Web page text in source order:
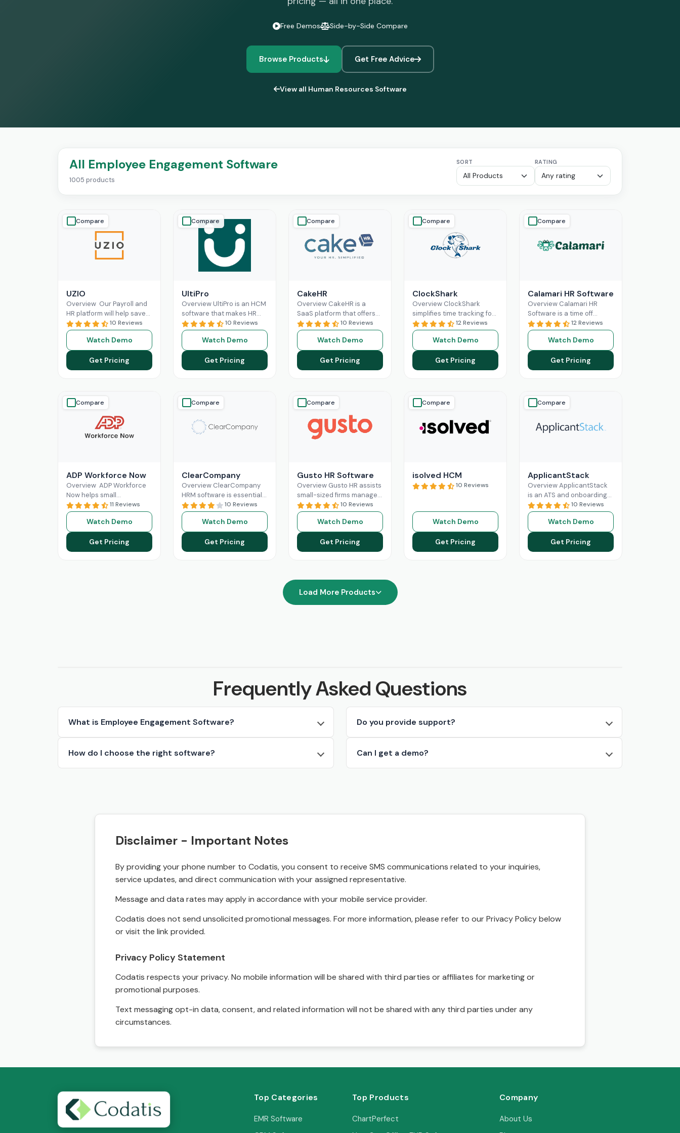
Free Demos Side-by-Side Compare
Browse Products Get Free Advice
View all Human Resources Software
All Employee Engagement Software
1005 products
SORT RATING
Compare
UZIO
Overview Our Payroll and
HR platform will help save
time and money regardless
of the size of your business,
Read More
10 Reviews
Watch Demo
Get Pricing
Compare
UltiPro
Overview UltiPro is an HCM
software that makes HR
management and labor
operations more optimized
for businesses. It offers
workforceRead More
10 Reviews
Watch Demo
Get Pricing
Compare
CakeHR
Overview CakeHR is a
SaaS platform that offers
small and mid-sized
companies to manage HR
tasks in one place. It
Read More
10 Reviews
Watch Demo
Get Pricing
Compare
ClockShark
Overview ClockShark
simplifies time tracking for
construction and field
service teams. It connects
office and field staff in real
time,Read More
12 Reviews
Watch Demo
Get Pricing
Compare
Calamari HR Software
Overview Calamari HR
Software is a time off
tracking and leave request
system for small & medium
organisations to sign
Read More
12 Reviews
Watch Demo
Get Pricing
Compare
ADP Workforce Now
Overview ADP Workforce
Now helps small
businesses in HR
responsibilities and
handling payroll. It offers
features like direct deposit
Read More
11 Reviews
Watch Demo
Get Pricing
Compare
ClearCompany
Overview ClearCompany
HRM software is essential
for efficient human
resource management. Its
comprehensive features
for hiring, onboarding,
performance management,
andRead More
10 Reviews
Watch Demo
Get Pricing
Compare
Gusto HR Software
Overview Gusto HR assists
small-sized firms manage
their payroll benefits, HR
and HR tasks all in one
platform.It manages tax
Read More
10 Reviews
Watch Demo
Get Pricing
Compare
isolved HCM
10 Reviews
Watch Demo
Get Pricing
Compare
ApplicantStack
Overview ApplicantStack
is an ATS and onboarding
solution designed
specifically for small and
mid-sized businesses. Its
role is to streamline
Read More
10 Reviews
Watch Demo
Get Pricing
Load More Products
Frequently Asked Questions
What is Employee Engagement Software?
How do I choose the right software?
Do you provide support?
Can I get a demo?
Disclaimer - Important Notes
By providing your phone number to Codatis, you consent to receive SMS communications related to your inquiries,
service updates, and direct communication with your assigned representative.
Message and data rates may apply in accordance with your mobile service provider.
Codatis does not send unsolicited promotional messages. For more information, please refer to our Privacy Policy below
or visit the link provided.
Privacy Policy Statement
Codatis respects your privacy. No mobile information will be shared with third parties or affiliates for marketing or
promotional purposes.
Text messaging opt-in data, consent, and related information will not be shared with any third parties under any
circumstances.
Top Categories
EMR Software
Top Products
ChartPerfect
Company
About Us